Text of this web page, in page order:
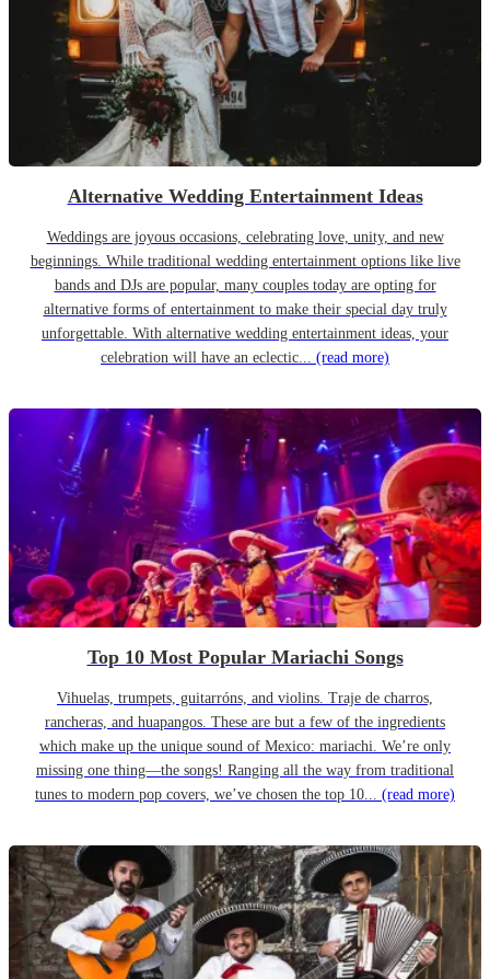
Alternative Wedding Entertainment Ideas
Weddings are joyous occasions, celebrating love, unity, and new
beginnings. While traditional wedding entertainment options like live
bands and DJs are popular, many couples today are opting for
alternative forms of entertainment to make their special day truly
unforgettable. With alternative wedding entertainment ideas, your
celebration will have an eclectic... (read more)
Top 10 Most Popular Mariachi Songs
Vihuelas, trumpets, guitarróns, and violins. Traje de charros,
rancheras, and huapangos. These are but a few of the ingredients
which make up the unique sound of Mexico: mariachi. We’re only
missing one thing—the songs! Ranging all the way from traditional
tunes to modern pop covers, we’ve chosen the top 10... (read more)